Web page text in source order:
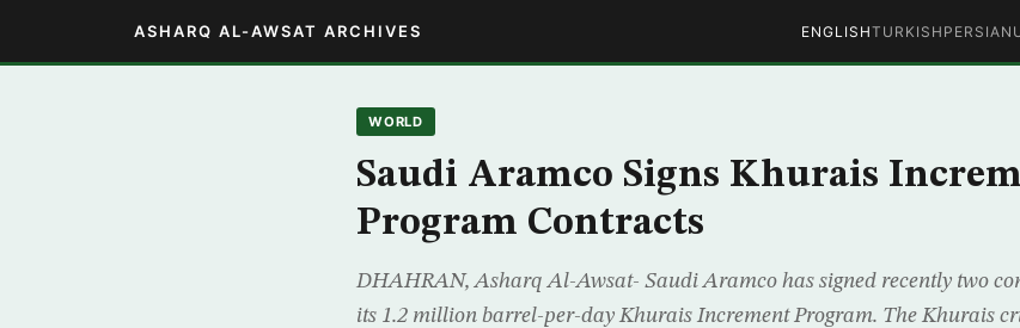
ASHARQ AL-AWSAT ARCHIVES ENGLISHTURKISH PERSIAN
WORLD
Saudi Aramco Signs Khurais
Program Contracts
DHAHRAN, Asharq Al-Awsat- Saudi Aramco has signed recently two
its 1.2 million barrel-per-day Khurais Increment Program. The Khurais